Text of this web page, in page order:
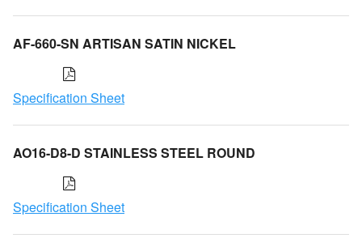
AF-660-SN ARTISAN SATIN NICKEL
Specification Sheet
AO16-D8-D STAINLESS STEEL ROUND
Specification Sheet